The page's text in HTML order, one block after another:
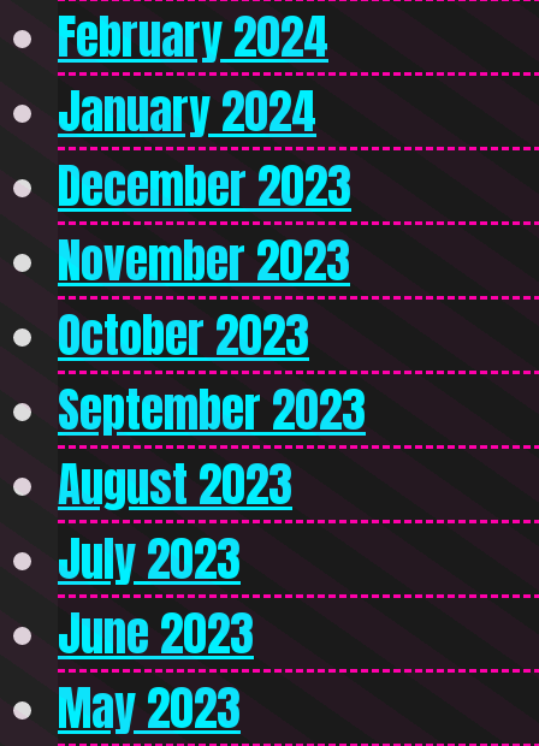
February 2024
January 2024
December 2023
November 2023
October 2023
September 2023
August 2023
July 2023
June 2023
May 2023